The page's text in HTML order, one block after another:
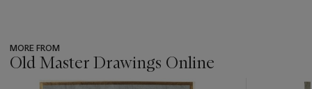
MORE FROM
Old Master Drawings Online